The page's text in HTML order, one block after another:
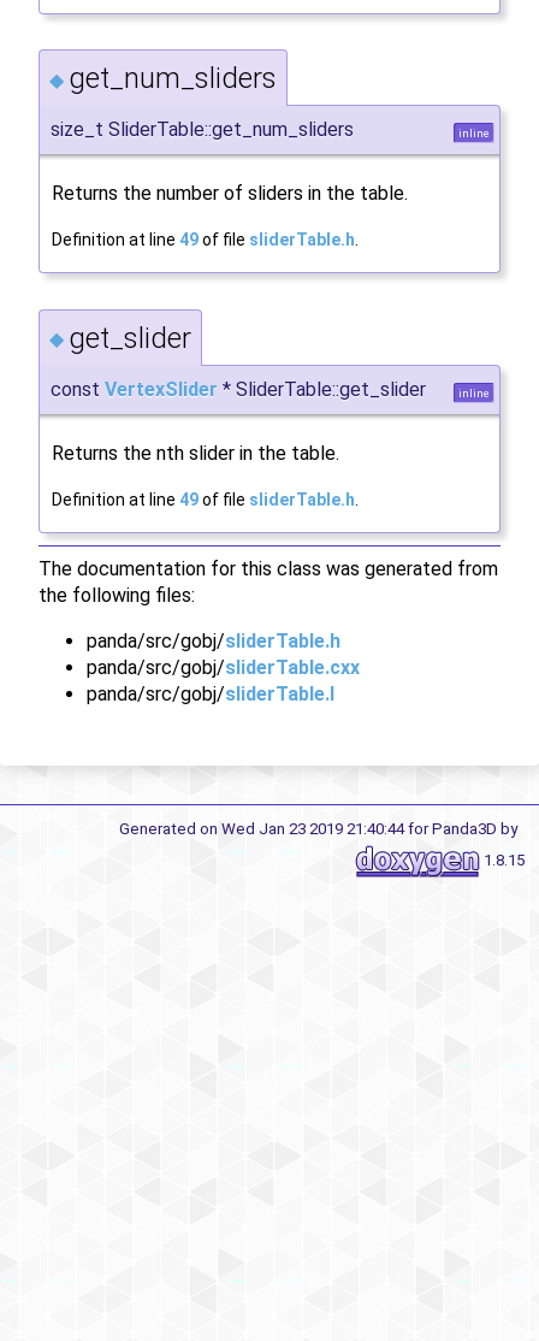
◆ get_num_sliders
size_t SliderTable::get_num_sliders inline
Returns the number of sliders in the table.
Definition at line 49of file sliderTable.h.
◆ get_slider
const VertexSlider * SliderTable::get_slider inline
Returns the nth slider in the table.
Definition at line 49of file sliderTable.h.
The documentation for this class was generated from
the following files:
panda/src/gobj/sliderTable.h
panda/src/gobj/sliderTable.cxx
panda/src/gobj/sliderTable.I
Generated on Wed Jan 23 2019 21:40:44 for Panda3D by
1.8.15